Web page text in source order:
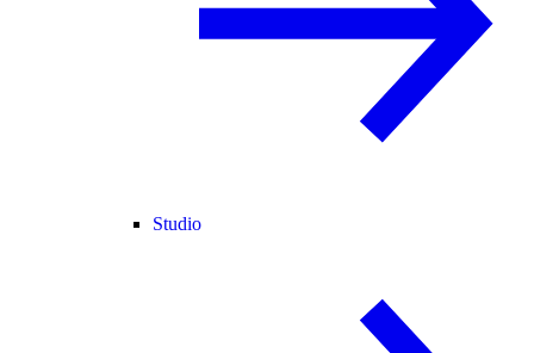
Studio